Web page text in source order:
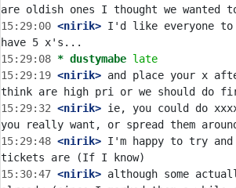
15:29:00 <nirik> I'd like everyone
15:29:08 * dustymabe late
15:29:19 <nirik> and place your x
15:29:32 <nirik> ie, you could do
15:29:48 <nirik> I'm happy to try
15:30:47 <nirik> although some